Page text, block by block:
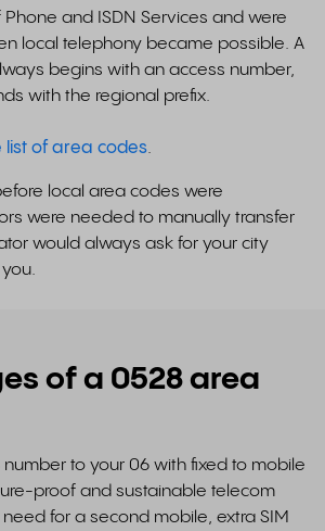
and ISDN Services and were
local telephony became possible. A
begins with an access number,
with the regional prefix.
list of area codes.
local area codes were
were needed to manually transfer
would always ask for your city
of a 0528 area
number to your 06 with fixed to mobile
proof and sustainable telecom
for a second mobile, extra SIM